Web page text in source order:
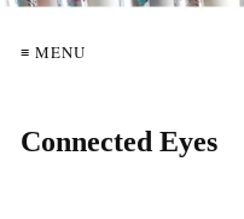
≡ MENU
Connected Eyes